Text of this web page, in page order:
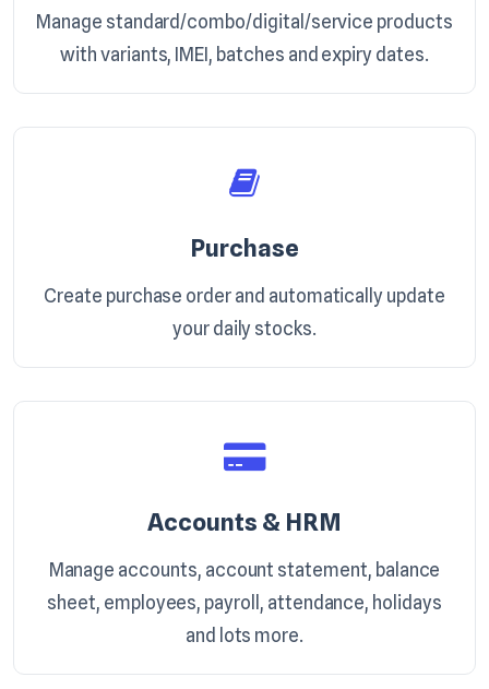
Manage standard/combo/digital/service products
with variants, IMEI, batches and expiry dates.
Purchase
Create purchase order and automatically update
your daily stocks.
Accounts & HRM
Manage accounts, account statement, balance
sheet, employees, payroll, attendance, holidays
and lots more.